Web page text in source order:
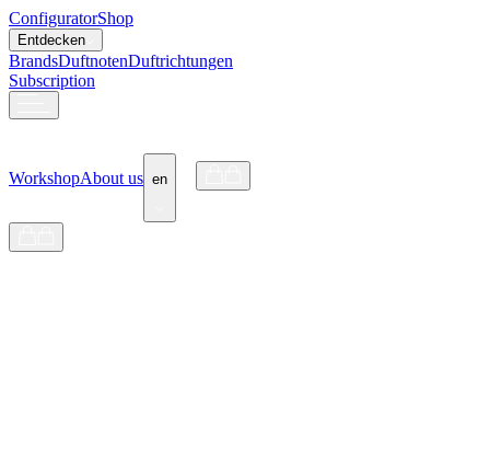
ConfiguratorShop
Entdecken
BrandsDuftnotenDuftrichtungen
Subscription
WorkshopAbout us en